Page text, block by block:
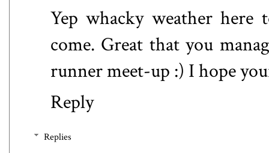
Yep whacky weather
come. Great that you
runner meet-up :) I hope
Reply
Replies